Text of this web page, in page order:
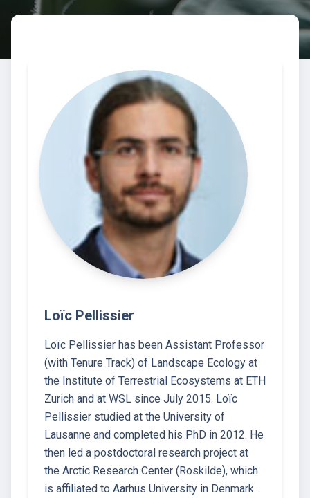
Loïc Pellissier
Loïc Pellissier has been Assistant Professor
(with Tenure Track) of Landscape Ecology at
the Institute of Terrestrial Ecosystems at ETH
Zurich and at WSL since July 2015. Loïc
Pellissier studied at the University of
Lausanne and completed his PhD in 2012. He
then led a postdoctoral research project at
the Arctic Research Center (Roskilde), which
is affiliated to Aarhus University in Denmark.